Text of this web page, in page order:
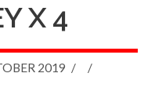
X 4
2019